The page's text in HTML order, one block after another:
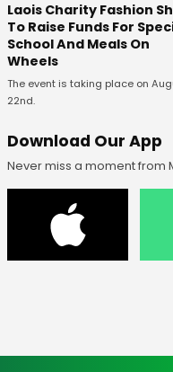
Laois Charity Fashion
To Raise Funds For
School And Meals On
Wheels
The event is taking place on
22nd.
Download Our App
Never miss a moment from